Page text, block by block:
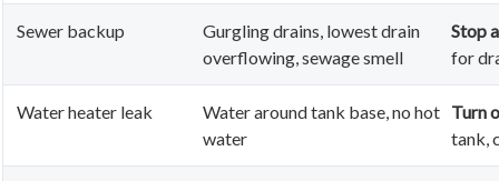
Sewer backup
Gurgling drains, lowest drain
overflowing, sewage smell
Stop
for
Water heater leak
Water around tank base, no hot
water
Turn
tank,